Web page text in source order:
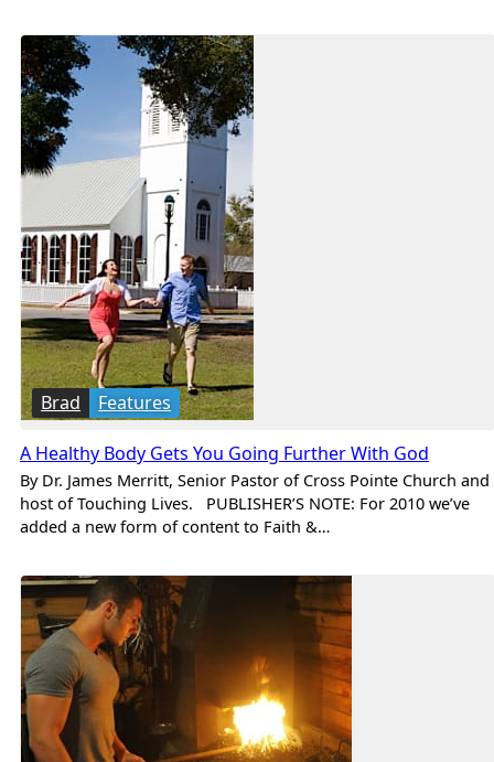
Brad Features
A Healthy Body Gets You Going Further With God
By Dr. James Merritt, Senior Pastor of Cross Pointe Church and
host of Touching Lives. PUBLISHER’S NOTE: For 2010 we’ve
added a new form of content to Faith &…